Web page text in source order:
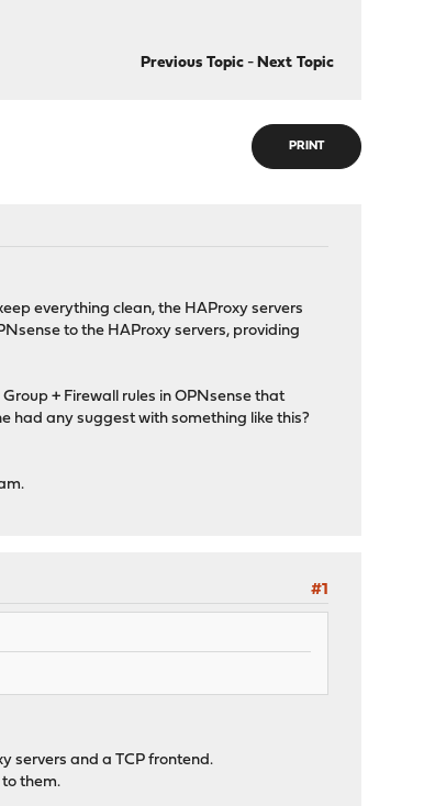
Previous Topic- Next Topic
PRINT
everything clean, the HAProxy servers
to the HAProxy servers, providing
+ Firewall rules in OPNsense that
had any suggest with something like this?
#1
servers and a TCP frontend.
them.